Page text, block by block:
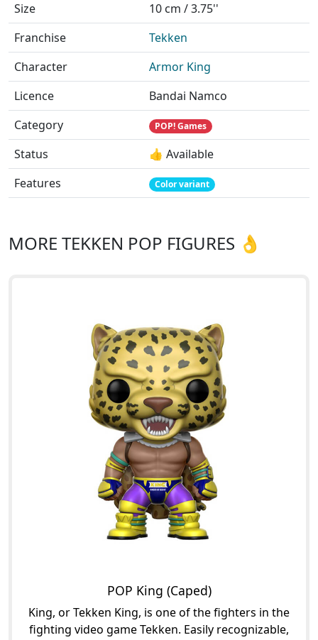
Size
10 cm / 3.75''
Franchise
Tekken
Character
Armor King
Licence
Bandai Namco
Category
POP! Games
Status
👍 Available
Features
Color variant
MORE TEKKEN POP FIGURES 👌
POP King (Caped)
King, or Tekken King, is one of the fighters in the
fighting video game Tekken. Easily recognizable,